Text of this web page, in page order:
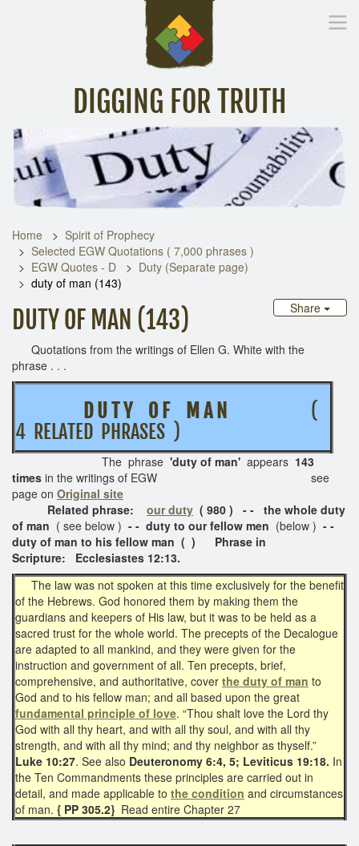
DIGGING FOR TRUTH
Inspirational Messages Digging Deeper Library
Home
Spirit of Prophecy
Selected EGW Quotations ( 7,000 phrases )
EGW Quotes - D
Duty (Separate page)
duty of man (143)
Share
DUTY OF MAN (143)
Quotations from the writings of Ellen G. White with the
phrase . . .
D U T Y O F M A N
(
4 RELATED PHRASES )
The phrase 'duty of man' appears 143
times in the writings of EGW see
page on Original site
Related phrase: our duty ( 980 ) - - the whole duty
of man ( see below ) - - duty to our fellow men (below ) - -
duty of man to his fellow man ( ) Phrase in
Scripture: Ecclesiastes 12:13.
The law was not spoken at this time exclusively for the benefit
of the Hebrews. God honored them by making them the
guardians and keepers of His law, but it was to be held as a
sacred trust for the whole world. The precepts of the Decalogue
are adapted to all mankind, and they were given for the
instruction and government of all. Ten precepts, brief,
comprehensive, and authoritative, cover the duty of man to
God and to his fellow man; and all based upon the great
fundamental principle of love. “Thou shalt love the Lord thy
God with all thy heart, and with all thy soul, and with all thy
strength, and with all thy mind; and thy neighbor as thyself.”
Luke 10:27. See also Deuteronomy 6:4, 5; Leviticus 19:18. In
the Ten Commandments these principles are carried out in
detail, and made applicable to the condition and circumstances
of man. { PP 305.2} Read entire Chapter 27